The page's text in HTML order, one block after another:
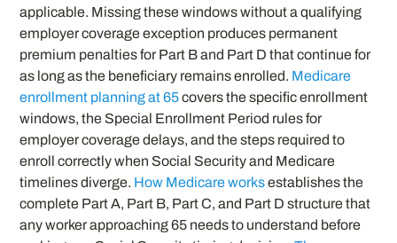
applicable. Missing these windows without a qualifying
employer coverage exception produces permanent
premium penalties for Part B and Part D that continue for
as long as the beneficiary remains enrolled. Medicare
enrollment planning at 65covers the specific enrollment
windows, the Special Enrollment Period rules for
employer coverage delays, and the steps required to
enroll correctly when Social Security and Medicare
timelines diverge. How Medicare worksestablishes the
complete Part A, Part B, Part C, and Part D structure that
any worker approaching 65 needs to understand before